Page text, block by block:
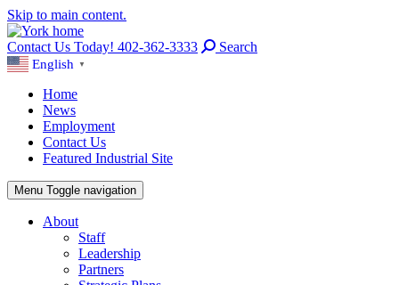
Skip to main content.
Contact Us Today! 402-362-3333 Search
English ▼
Home
News
Employment
Contact Us
Featured Industrial Site
Menu Toggle navigation
About
Staff
Leadership
Partners